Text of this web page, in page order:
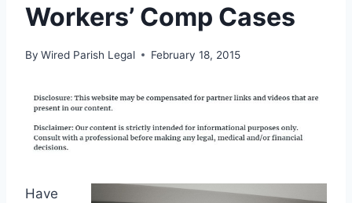
Workers’ Comp Cases
By Wired Parish Legal February 18, 2015
Have